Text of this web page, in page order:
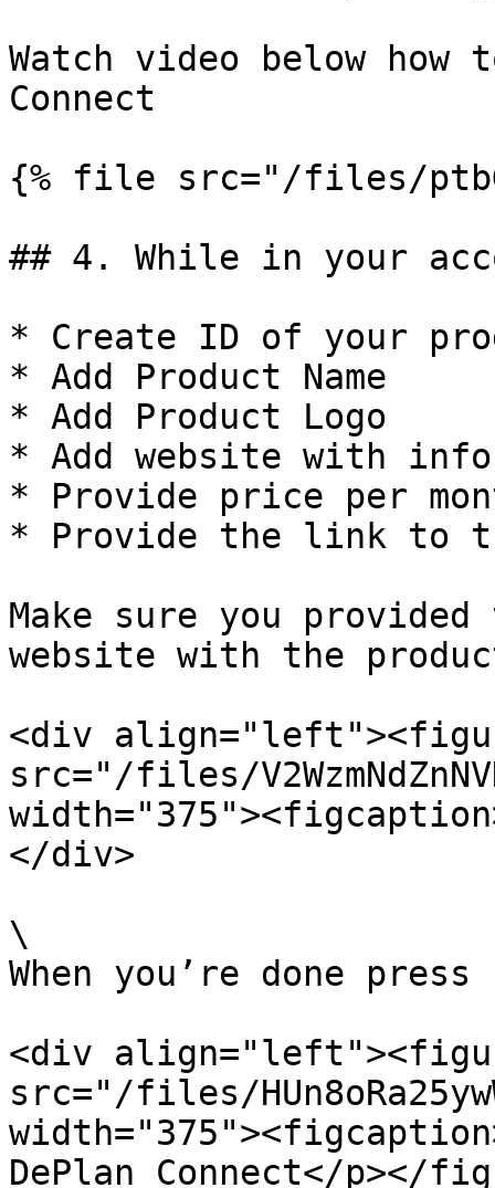
Watch video below how
Connect
{% file src="/files/
## 4. While in your
* Create ID of your
* Add Product Name
* Add Product Logo
* Add website with
* Provide price per
* Provide the link to
Make sure you
website with the
<div
src="/files/
</div>
\
When you’re done press
<div
src="/files/
DePlan Connect</p></